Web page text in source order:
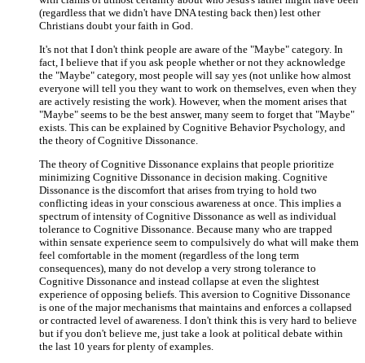
(regardless that we didn't have DNA testing back then) lest other
Christians doubt your faith in God.
It's not that I don't think people are aware of the "Maybe" category. In
fact, I believe that if you ask people whether or not they acknowledge
the "Maybe" category, most people will say yes (not unlike how almost
everyone will tell you they want to work on themselves, even when they
are actively resisting the work). However, when the moment arises that
"Maybe" seems to be the best answer, many seem to forget that "Maybe"
exists. This can be explained by Cognitive Behavior Psychology, and
the theory of Cognitive Dissonance.
The theory of Cognitive Dissonance explains that people prioritize
minimizing Cognitive Dissonance in decision making. Cognitive
Dissonance is the discomfort that arises from trying to hold two
conflicting ideas in your conscious awareness at once. This implies a
spectrum of intensity of Cognitive Dissonance as well as individual
tolerance to Cognitive Dissonance. Because many who are trapped
within sensate experience seem to compulsively do what will make them
feel comfortable in the moment (regardless of the long term
consequences), many do not develop a very strong tolerance to
Cognitive Dissonance and instead collapse at even the slightest
experience of opposing beliefs. This aversion to Cognitive Dissonance
is one of the major mechanisms that maintains and enforces a collapsed
or contracted level of awareness. I don't think this is very hard to believe
but if you don't believe me, just take a look at political debate within
the last 10 years for plenty of examples.